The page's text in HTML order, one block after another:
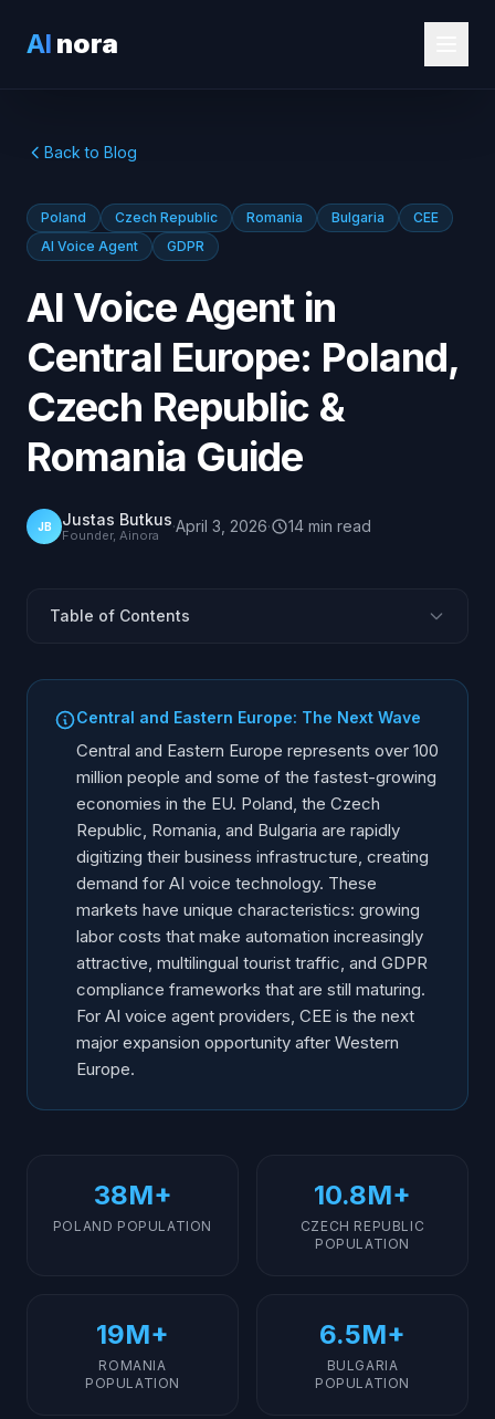
AI nora
Back to Blog
Poland Czech Republic Romania Bulgaria
CEE
AI Voice Agent
GDPR
AI Voice Agent in
Central Europe: Poland,
Czech Republic &
Romania Guide
JB Justas Butkus
Founder, Ainora ·April 3, 2026· 14 min read
Table of Contents
What Does Poland's UODO Require for AI Voice?
Romania: ANSPDCP Compliance and Market
Bulgaria: CPDP Compliance and Market
CEE Country-by-Country Comparison
What Language Challenges Exist in CEE?
Call Recording Rules Across CEE
Market Entry Strategy for CEE
Implementation Approach
Central and Eastern Europe: The Next Wave
Central and Eastern Europe represents over 100
million people and some of the fastest-growing
economies in the EU. Poland, the Czech
Republic, Romania, and Bulgaria are rapidly
digitizing their business infrastructure, creating
demand for AI voice technology. These
markets have unique characteristics: growing
labor costs that make automation increasingly
attractive, multilingual tourist traffic, and GDPR
compliance frameworks that are still maturing.
For AI voice agent providers, CEE is the next
major expansion opportunity after Western
Europe.
38M+
POLAND POPULATION
10.8M+
CZECH REPUBLIC
POPULATION
19M+
ROMANIA
POPULATION
6.5M+
BULGARIA
POPULATION